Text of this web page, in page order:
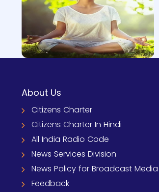
About Us
Citizens Charter
Citizens Charter In Hindi
All India Radio Code
News Services Division
News Policy for Broadcast Media
Feedback